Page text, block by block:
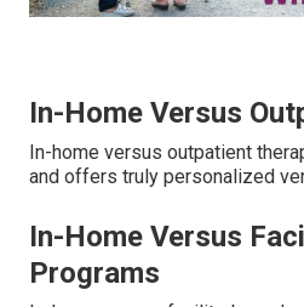
In-Home Versus
In-home versus outpatient
and offers truly personalized
In-Home Versus
Programs